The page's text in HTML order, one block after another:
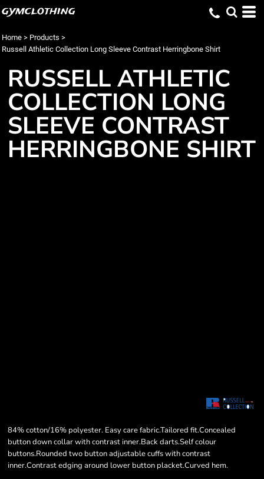
gymclothing
Home > Products >
Russell Athletic Collection Long Sleeve Contrast Herringbone Shirt
RUSSELL ATHLETIC
COLLECTION LONG
SLEEVE CONTRAST
HERRINGBONE SHIRT
84% cotton/16% polyester. Easy care fabric.Tailored fit.Concealed
button down collar with contrast inner.Back darts.Self colour
buttons.Rounded two button adjustable cuffs with contrast
inner.Contrast edging around lower button placket.Curved hem.